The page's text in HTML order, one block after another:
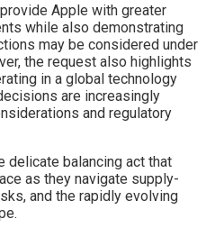
Apple with greater
while also demonstrating
may be considered under
the request also highlights
in a global technology
are increasingly
and regulatory
delicate balancing act that
as they navigate supply-
and the rapidly evolving